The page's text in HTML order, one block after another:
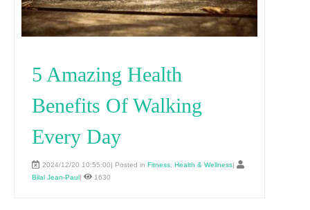
5 Amazing Health
Benefits Of Walking
Every Day
2024/12/20 10:55:00| Posted in Fitness Health & Wellness|
Bilal Jean-Paul| 1630